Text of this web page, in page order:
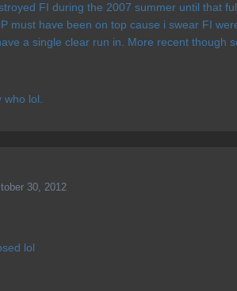
FI during the 2007 summer until that
must have been on top cause i swear FI
a single clear run in. More recent though
who lol.
30, 2012
lol